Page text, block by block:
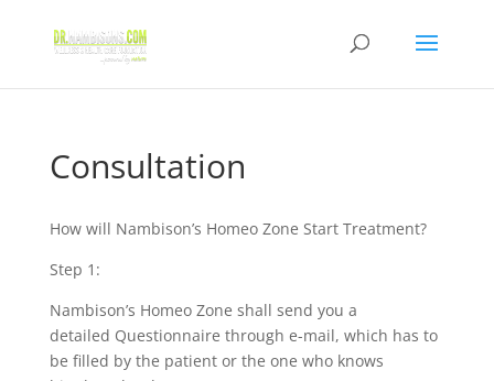
Consultation
How will Nambison’s Homeo Zone Start Treatment?
Step 1:
Nambison’s Homeo Zone shall send you a
detailed Questionnaire through e-mail, which has to
be filled by the patient or the one who knows